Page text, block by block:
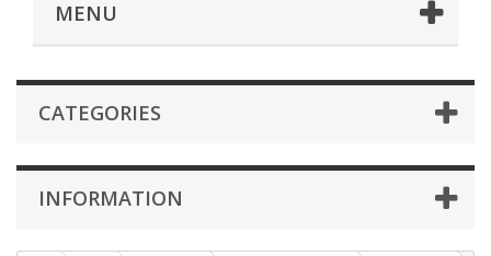
MENU
CATEGORIES
INFORMATION